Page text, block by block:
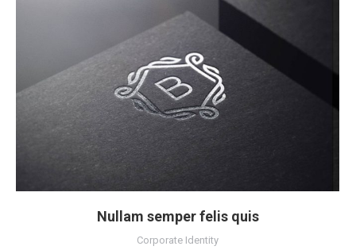
Nullam semper felis quis
Corporate Identity